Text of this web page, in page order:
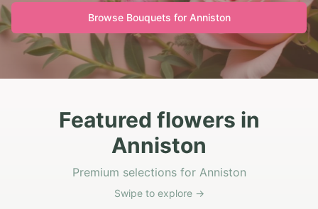
Browse Bouquets for Anniston
Featured flowers in
Anniston
Premium selections for Anniston
Swipe to explore →